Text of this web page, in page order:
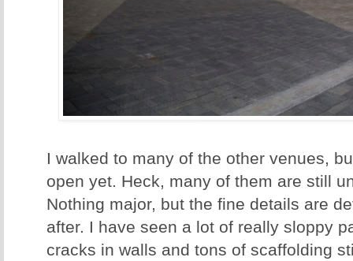
I walked to many of the other venues,
open yet. Heck, many of them are still
Nothing major, but the fine details are
after. I have seen a lot of really sloppy
cracks in walls and tons of scaffolding